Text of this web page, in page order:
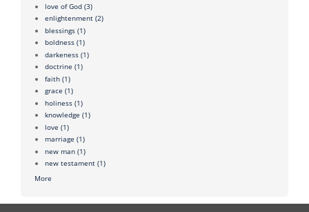
love of God (3)
enlightenment (2)
blessings (1)
boldness (1)
darkeness (1)
doctrine (1)
faith (1)
grace (1)
holiness (1)
knowledge (1)
love (1)
marriage (1)
new man (1)
new testament (1)
More